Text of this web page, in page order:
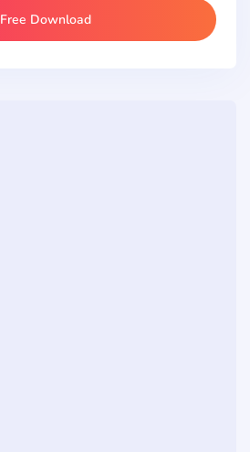
Free Download